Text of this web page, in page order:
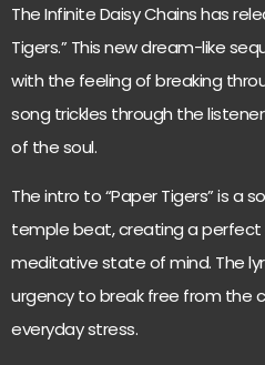
The Infinite Daisy Chains has
Tigers.” This new dream-like
with the feeling of breaking
song trickles through the
of the soul.
The intro to “Paper Tigers” is a
temple beat, creating a
meditative state of mind. The
urgency to break free from the
everyday stress.